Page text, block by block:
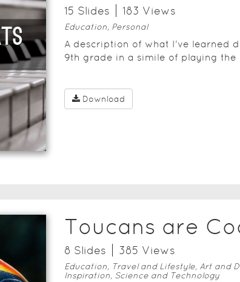
15 Slides 183 Views
Education, Personal
A description of what I've learned
9th grade in a simile of playing the
Download
Toucans are
8 Slides 385 Views
Education, Travel and Lifestyle, Art and
Inspiration, Science and Technology